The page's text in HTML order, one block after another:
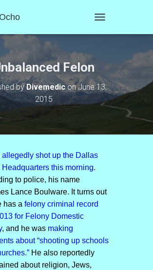
O
N
A
T
Felon
byDivemediconJune 13,
2015
allegedly shot up the Dallas
Headquarters this morning.
to police, his name
Lance Boulware. It turns out
has a felony criminal record
for Felony Domestic
, and he was making
about “shooting up schools
He also reportedly
about religion, Jews,